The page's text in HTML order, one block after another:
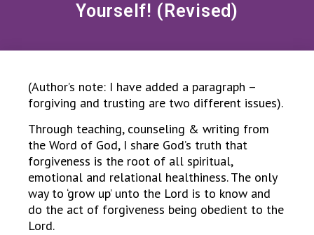
Yourself! (Revised)
(Author’s note: I have added a paragraph –
forgiving and trusting are two different issues).
Through teaching, counseling & writing from
the Word of God, I share God’s truth that
forgiveness is the root of all spiritual,
emotional and relational healthiness. The only
way to ‘grow up’ unto the Lord is to know and
do the act of forgiveness being obedient to the
Lord.